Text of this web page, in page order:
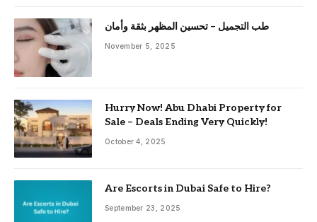
طب التجميل – تحسين المظهر بثقة وأمان
November 5, 2025
Hurry Now! Abu Dhabi Property for
Sale – Deals Ending Very Quickly!
October 4, 2025
Are Escorts in Dubai Safe to Hire?
September 23, 2025